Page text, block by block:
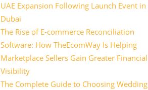
UAE Expansion Following Launch Event in
Dubai
The Rise of E-commerce Reconciliation
Software: How TheEcomWay Is Helping
Marketplace Sellers Gain Greater Financial
Visibility
The Complete Guide to Choosing Wedding